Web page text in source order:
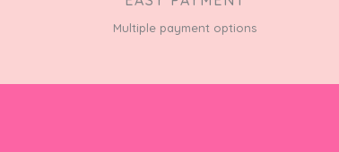
Multiple payment options